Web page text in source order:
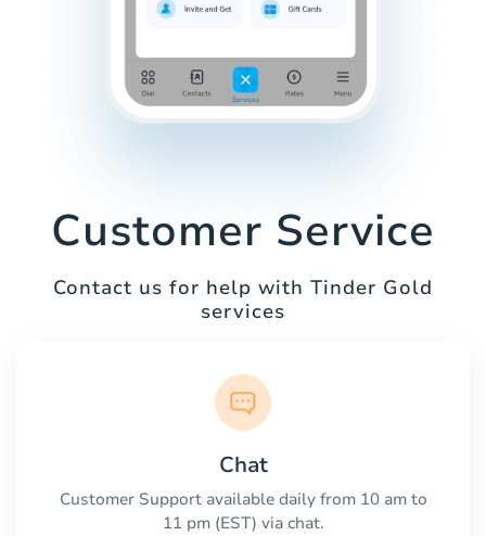
Customer Service
Contact us for help with Tinder Gold
services
Chat
Customer Support available daily from 10 am to
11 pm (EST) via chat.